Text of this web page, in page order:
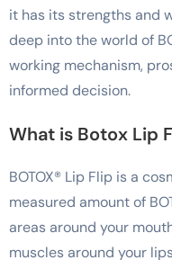
it has its strengths and
deep into the world of
working mechanism,
informed decision.
What is Botox Lip
BOTOX® Lip Flip is a
measured amount of
areas around your
muscles around your